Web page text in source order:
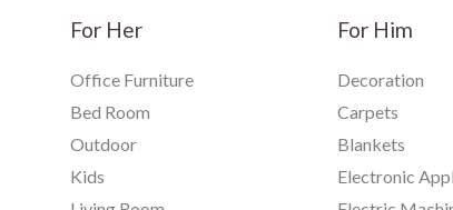
For Her
Office Furniture
Bed Room
Outdoor
Kids
For Him
Decoration
Carpets
Blankets
Electronic